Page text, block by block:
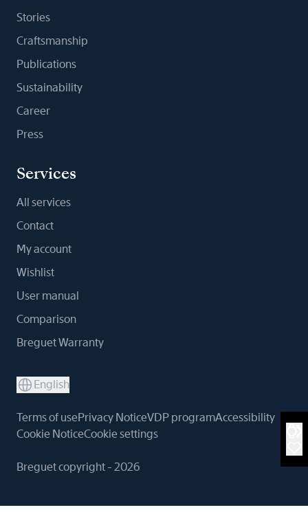
Stories
Craftsmanship
Publications
Sustainability
Career
Press
Services
All services
Contact
My account
Wishlist
User manual
Comparison
Breguet Warranty
English
Terms of usePrivacy NoticeVDP programAccessibility
Cookie NoticeCookie settings
Breguet copyright - 2026